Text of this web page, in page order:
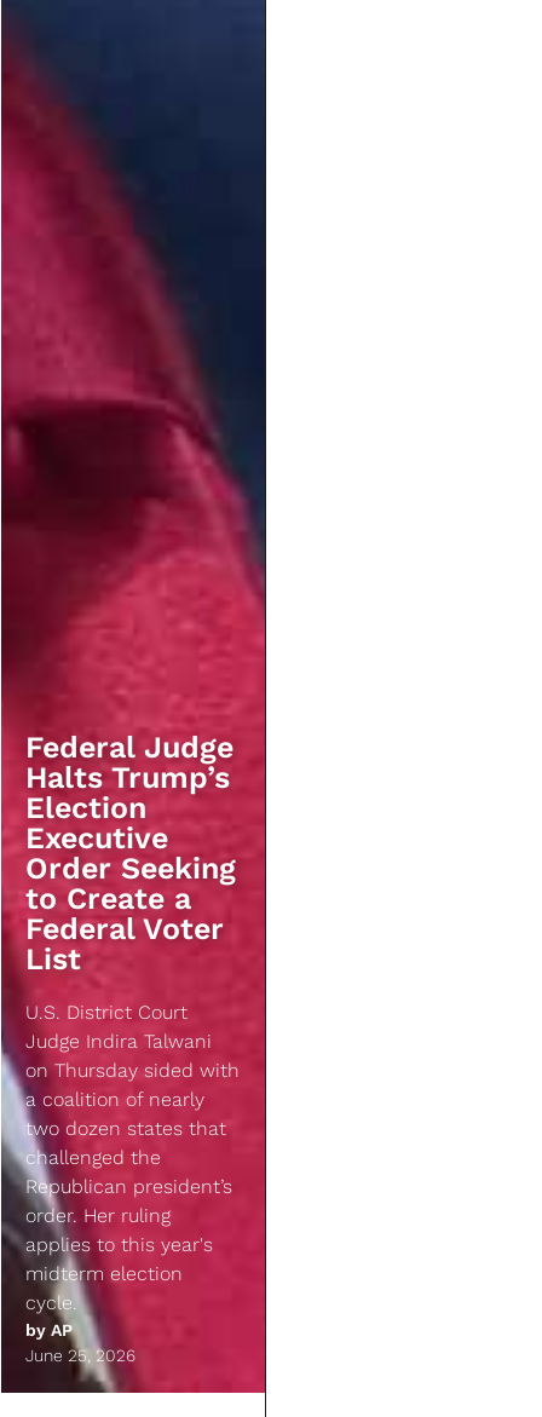
Federal Judge
Halts Trump’s
Election
Executive
Order Seeking
to Create a
Federal Voter
List
U.S. District Court
Judge Indira Talwani
on Thursday sided with
a coalition of nearly
two dozen states that
challenged the
Republican president’s
order. Her ruling
applies to this year's
midterm election
cycle.
by AP
June 25, 2026